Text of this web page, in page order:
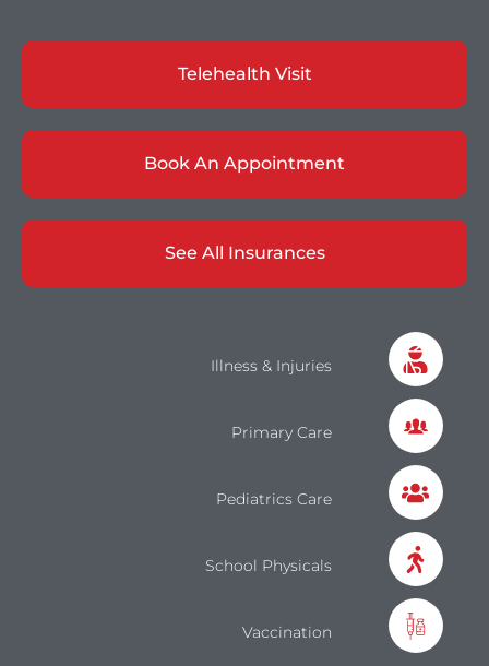
Telehealth Visit
Book An Appointment
See All Insurances
Illness & Injuries
Primary Care
Pediatrics Care
School Physicals
Vaccination